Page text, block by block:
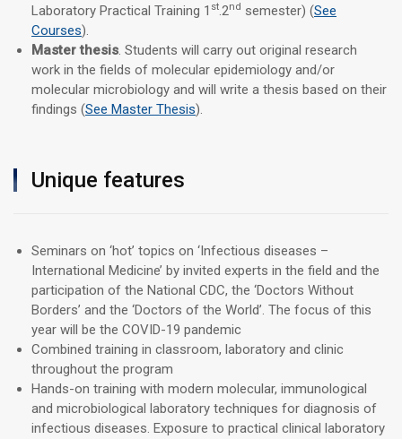
Laboratory Practical Training 1 st.2nd semester) (See
Courses).
Master thesis. Students will carry out original research
work in the fields of molecular epidemiology and/or
molecular microbiology and will write a thesis based on their
findings (See Master Thesis).
Unique features
Seminars on ‘hot’ topics on ‘Infectious diseases –
International Medicine’ by invited experts in the field and the
participation of the National CDC, the ‘Doctors Without
Borders’ and the ‘Doctors of the World’. The focus of this
year will be the COVID-19 pandemic
Combined training in classroom, laboratory and clinic
throughout the program
Hands-on training with modern molecular, immunological
and microbiological laboratory techniques for diagnosis of
infectious diseases. Exposure to practical clinical laboratory